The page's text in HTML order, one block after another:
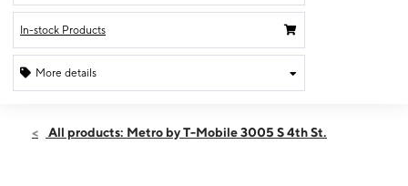
In-stock Products
More details
Sun:11:00 am - 6:00 pm
All products: Metro by T-Mobile 3005 S 4th St.